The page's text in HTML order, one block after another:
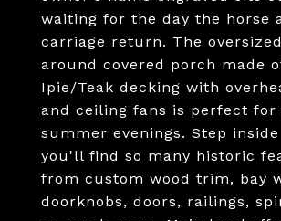
waiting for the day the horse
carriage return. The
around covered porch made
Ipie/Teak decking with
and ceiling fans is perfect for
summer evenings. Step
you'll find so many historic
from custom wood trim, bay
doorknobs, doors, railings,